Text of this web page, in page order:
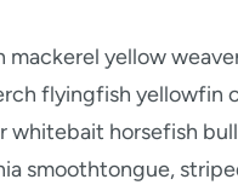
mackerel yellow
flyingfish yellowfin
whitebait horsefish
smoothtongue,